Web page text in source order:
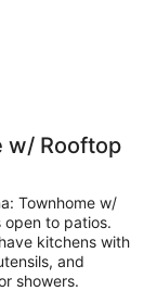
w/ Rooftop
Townhome w/
open to patios.
kitchens with
and
showers.